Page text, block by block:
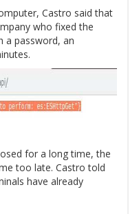
Castro said that
who fixed the
a password, an
for a long time, the
too late. Castro told
have already